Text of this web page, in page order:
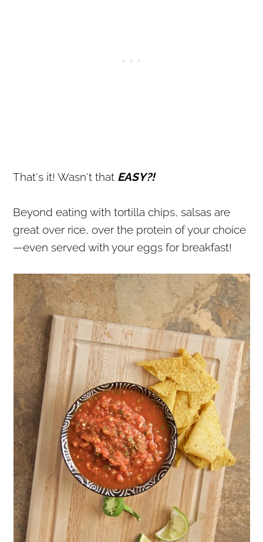
That's it! Wasn't that EASY?!
Beyond eating with tortilla chips, salsas are
great over rice, over the protein of your choice
—even served with your eggs for breakfast!